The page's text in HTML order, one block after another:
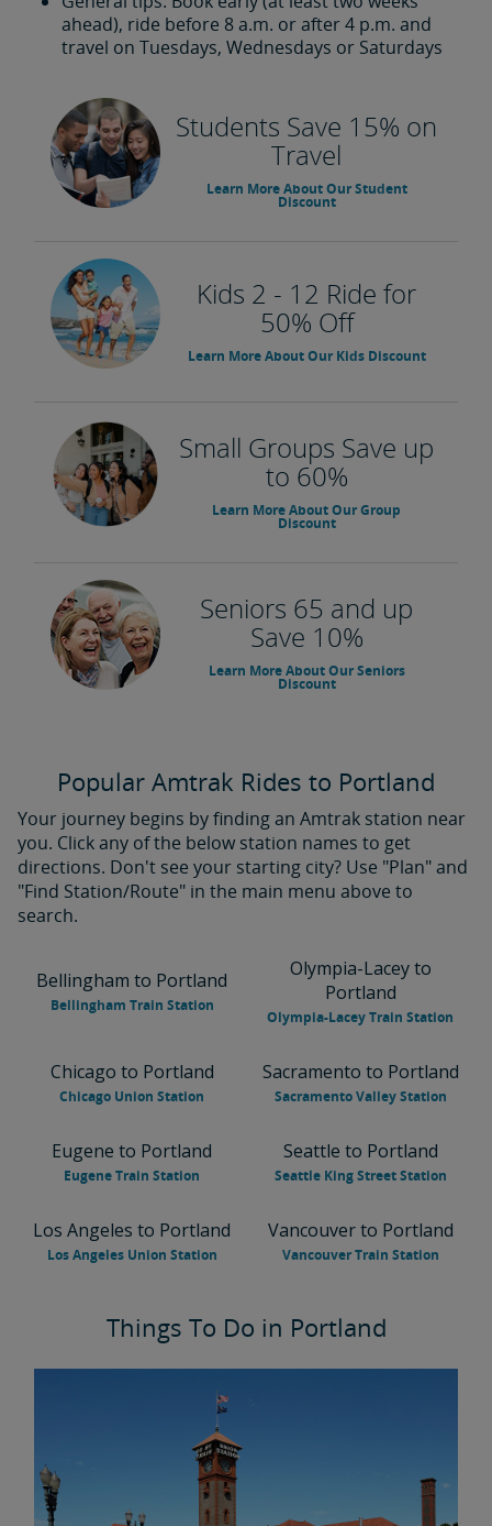
ahead), ride before 8 a.m. or after 4 p.m. and
travel on Tuesdays, Wednesdays or Saturdays
Students Save 15% on
Travel
Learn More About Our Student
Discount
Kids 2 - 12 Ride for
50% Off
Learn More About Our Kids Discount
Small Groups Save up
to 60%
Learn More About Our Group
Discount
Seniors 65 and up
Save 10%
Learn More About Our Seniors
Discount
Popular Amtrak Rides to Portland
Your journey begins by finding an Amtrak station near
you. Click any of the below station names to get
directions. Don't see your starting city? Use "Plan" and
"Find Station/Route" in the main menu above to
search.
Bellingham to Portland
Bellingham Train Station
Olympia-Lacey to
Portland
Olympia-Lacey Train Station
Chicago to Portland
Chicago Union Station
Sacramento to Portland
Sacramento Valley Station
Eugene to Portland
Eugene Train Station
Seattle to Portland
Seattle King Street Station
Los Angeles to Portland
Los Angeles Union Station
Vancouver to Portland
Vancouver Train Station
Things To Do in Portland